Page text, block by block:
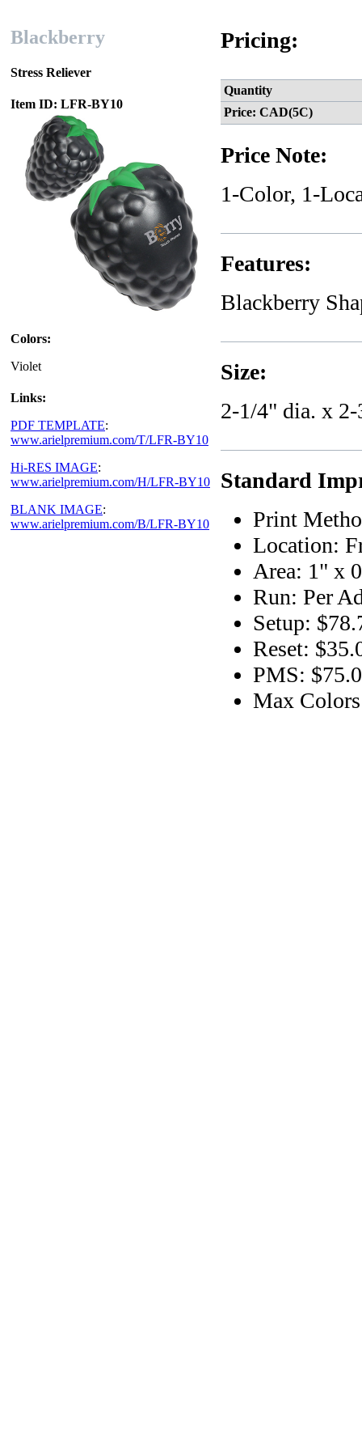
Blackberry
Stress Reliever
Item ID: LFR-BY10
Colors:
Violet
Links:
PDF TEMPLATE:
www.arielpremium.com/T/LFR-BY10
Hi-RES IMAGE:
www.arielpremium.com/H/LFR-BY10
BLANK IMAGE:
www.arielpremium.com/B/LFR-BY10
Pricing:
Quantity
Price: CAD(5C)
Price Note:
1-Color, 1-
Features:
Blackberry
Size:
2-1/4" dia. x
Standard
Print
Location:
Area: 1" x
Run: Per
Setup:
Reset:
PMS:
Max